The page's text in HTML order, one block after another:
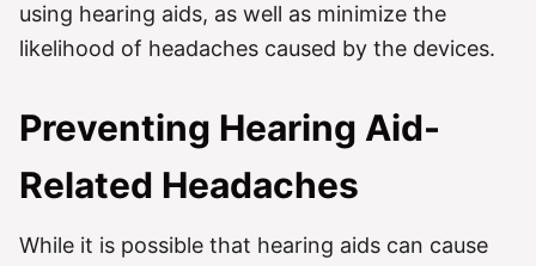
using hearing aids, as well as minimize the
likelihood of headaches caused by the devices.
Preventing Hearing Aid-
Related Headaches
While it is possible that hearing aids can cause